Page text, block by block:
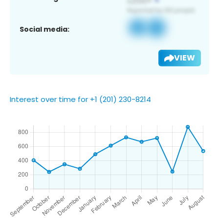
Social media:
VIEW
Interest over time for +1 (201) 230-8214